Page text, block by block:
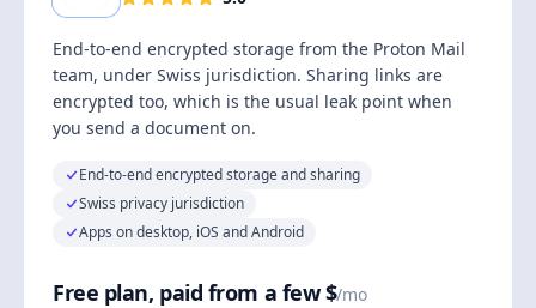
End-to-end encrypted storage from the Proton Mail
team, under Swiss jurisdiction. Sharing links are
encrypted too, which is the usual leak point when
you send a document on.
End-to-end encrypted storage and sharing
Swiss privacy jurisdiction
Apps on desktop, iOS and Android
Free plan, paid from a few $/mo